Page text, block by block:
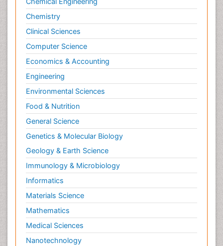
Chemistry
Clinical Sciences
Computer Science
Economics & Accounting
Engineering
Environmental Sciences
Food & Nutrition
General Science
Genetics & Molecular Biology
Geology & Earth Science
Immunology & Microbiology
Informatics
Materials Science
Mathematics
Medical Sciences
Nanotechnology